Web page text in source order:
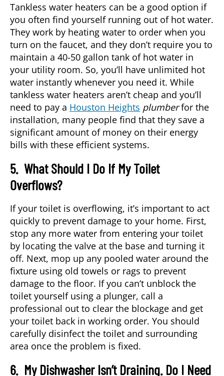
Tankless water heaters can be a good option if
you often find yourself running out of hot water.
They work by heating water to order when you
turn on the faucet, and they don’t require you to
maintain a 40-50 gallon tank of hot water in
your utility room. So, you’ll have unlimited hot
water instantly whenever you need it. While
tankless water heaters aren’t cheap and you’ll
need to pay a Houston Heights plumberfor the
installation, many people find that they save a
significant amount of money on their energy
bills with these efficient systems.
5. What Should I Do If My Toilet
Overflows?
If your toilet is overflowing, it’s important to act
quickly to prevent damage to your home. First,
stop any more water from entering your toilet
by locating the valve at the base and turning it
off. Next, mop up any pooled water around the
fixture using old towels or rags to prevent
damage to the floor. If you can’t unblock the
toilet yourself using a plunger, call a
professional out to clear the blockage and get
your toilet back in working order. You should
carefully disinfect the toilet and surrounding
area once the problem is fixed.
6. My Dishwasher Isn’t Draining. Do I Need